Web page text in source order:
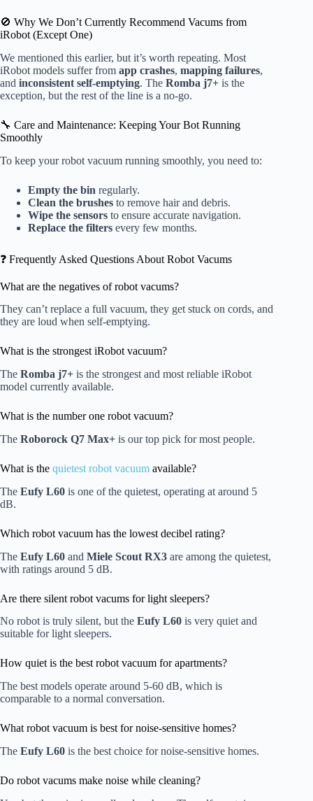
🚫 Why We Don’t Currently Recommend Vacums from
iRobot (Except One)
We mentioned this earlier, but it’s worth repeating. Most
iRobot models suffer from app crashes, mapping failures,
and inconsistent self-emptying. The Romba j7+ is the
exception, but the rest of the line is a no-go.
🔧 Care and Maintenance: Keeping Your Bot Running
Smoothly
To keep your robot vacuum running smoothly, you need to:
Empty the bin regularly.
Clean the brushes to remove hair and debris.
Wipe the sensors to ensure accurate navigation.
Replace the filters every few months.
❓ Frequently Asked Questions About Robot Vacums
What are the negatives of robot vacums?
They can’t replace a full vacuum, they get stuck on cords, and
they are loud when self-emptying.
What is the strongest iRobot vacuum?
The Romba j7+ is the strongest and most reliable iRobot
model currently available.
What is the number one robot vacuum?
The Roborock Q7 Max+ is our top pick for most people.
What is the quietest robot vacuum available?
The Eufy L60 is one of the quietest, operating at around 5
dB.
Which robot vacuum has the lowest decibel rating?
The Eufy L60 and Miele Scout RX3 are among the quietest,
with ratings around 5 dB.
Are there silent robot vacums for light sleepers?
No robot is truly silent, but the Eufy L60 is very quiet and
suitable for light sleepers.
How quiet is the best robot vacuum for apartments?
The best models operate around 5-60 dB, which is
comparable to a normal conversation.
What robot vacuum is best for noise-sensitive homes?
The Eufy L60 is the best choice for noise-sensitive homes.
Do robot vacums make noise while cleaning?